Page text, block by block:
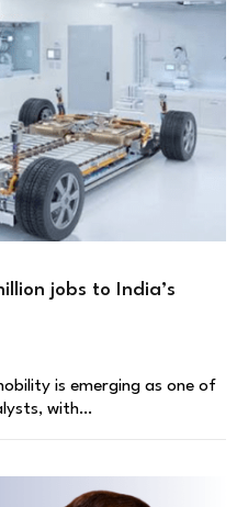
jobs to India’s
is emerging as one of
with…